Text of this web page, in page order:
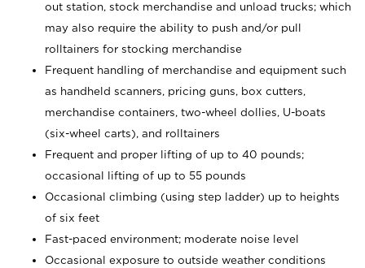
out station, stock merchandise and unload trucks; which
may also require the ability to push and/or pull
rolltainers for stocking merchandise
Frequent handling of merchandise and equipment such
as handheld scanners, pricing guns, box cutters,
merchandise containers, two-wheel dollies, U-boats
(six-wheel carts), and rolltainers
Frequent and proper lifting of up to 40 pounds;
occasional lifting of up to 55 pounds
Occasional climbing (using step ladder) up to heights
of six feet
Fast-paced environment; moderate noise level
Occasional exposure to outside weather conditions